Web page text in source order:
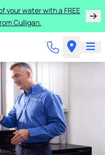
your water with a FREE
Culligan.